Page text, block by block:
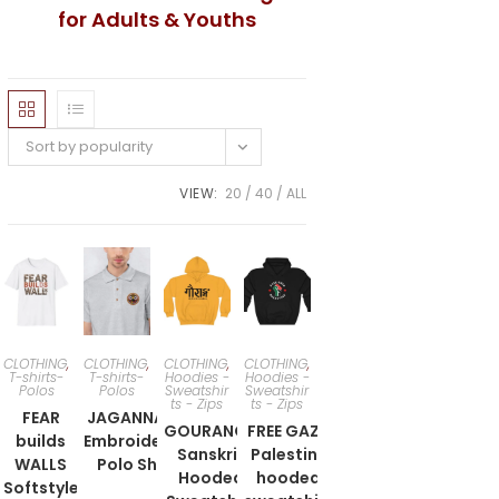
for Adults & Youths
Sort by popularity
VIEW: 20 40 ALL
CLOTHING,
T-shirts-
Polos
FEAR
builds
WALLS
Softstyle
CLOTHING,
T-shirts-
Polos
JAGANNATH
Embroidered
Polo Shirt
CLOTHING,
Hoodies -
Sweatshir
ts - Zips
GOURANGA
Sanskrit
Hooded
CLOTHING,
Hoodies -
Sweatshir
ts - Zips
FREE GAZA
Palestine
hooded